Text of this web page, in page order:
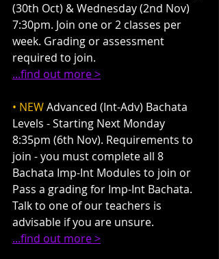
(30th Oct) & Wednesday (2nd Nov)
7:30pm. Join one or 2 classes per
week. Grading or assessment
required to join.
...find out more >
• NEW Advanced (Int-Adv) Bachata
Levels - Starting Next Monday
8:35pm (6th Nov). Requirements to
join - you must complete all 8
Bachata Imp-Int Modules to join or
Pass a grading for Imp-Int Bachata.
Talk to one of our teachers is
advisable if you are unsure.
...find out more >